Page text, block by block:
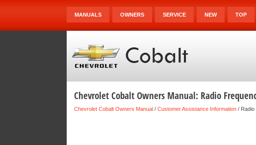
MANUALS OWNERS SERVICE NEW TOP
Chevrolet Cobalt Owners Manual: Radio
Chevrolet Cobalt Owners Manual/ Customer Assistance Information/ Radio